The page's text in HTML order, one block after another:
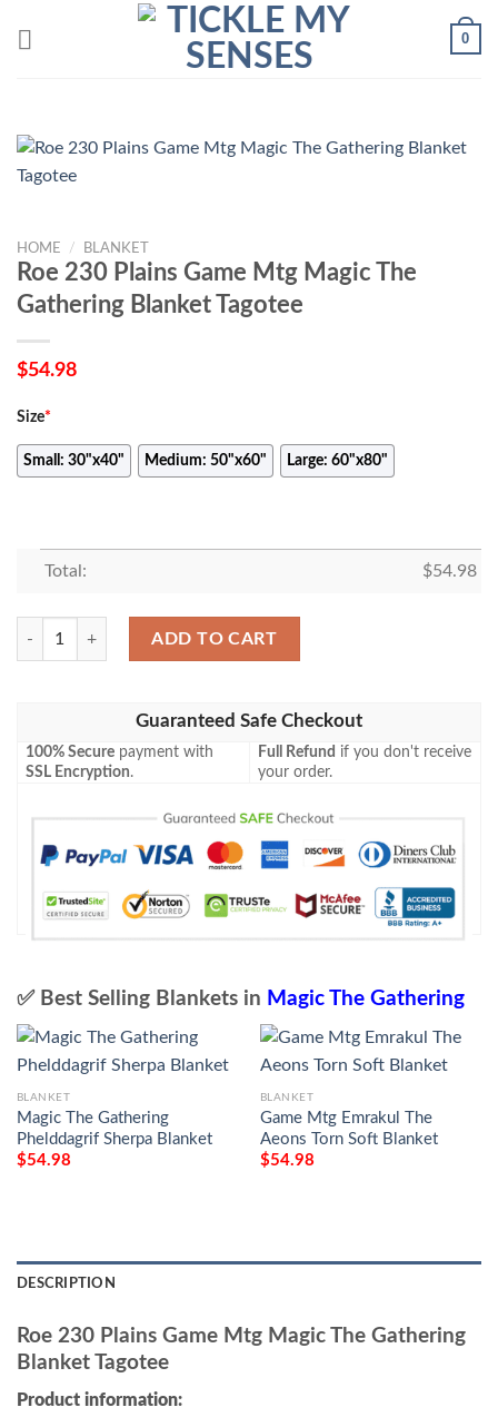
0
HOME / BLANKET
Roe 230 Plains Game Mtg Magic The
Gathering Blanket Tagotee
$54.98
Size*
Small: 30"x40" Medium: 50"x60" Large: 60"x80"
Total: $54.98
Roe 230 Plains Game Mtg Magic The Gathering Blanket Tagotee
ADD TO CART
Guaranteed Safe Checkout
100% Secure payment with
SSL Encryption.
Full Refund if you don't receive
your order.
✅ Best Selling Blankets in Magic The Gathering
BLANKET
Magic The Gathering
Phelddagrif Sherpa Blanket
$54.98
BLANKET
Game Mtg Emrakul The
Aeons Torn Soft Blanket
$54.98
DESCRIPTION
Roe 230 Plains Game Mtg Magic The Gathering
Blanket Tagotee
Product information: